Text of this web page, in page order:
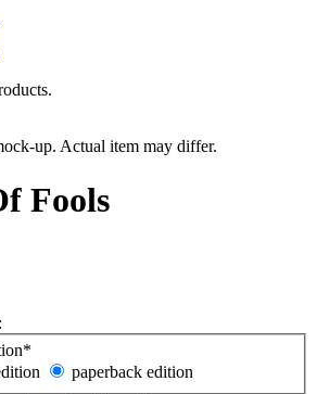
up. Actual item may differ.
Fools
*
paperback edition